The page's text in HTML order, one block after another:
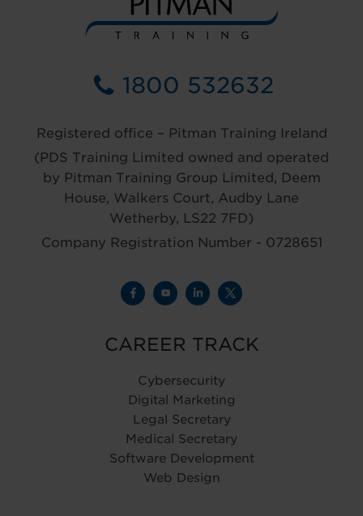
1800 532632
Registered office – Pitman Training Ireland
(PDS Training Limited owned and operated
by Pitman Training Group Limited, Deem
House, Walkers Court, Audby Lane
Wetherby, LS22 7FD)
Company Registration Number - 0728651
CAREER TRACK
Cybersecurity
Digital Marketing
Legal Secretary
Medical Secretary
Software Development
Web Design